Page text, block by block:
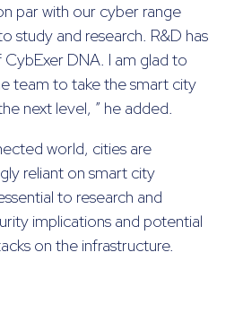
par with our cyber range
study and research. R&D has
DNA. I am glad to
team to take the smart city
next level, ” he added.
world, cities are
reliant on smart city
to research and
implications and potential
on the infrastructure.